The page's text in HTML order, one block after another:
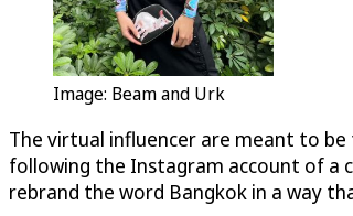
Image: Beam and Urk
The virtual influencer are meant to
following the Instagram account of a
rebrand the word Bangkok in a way